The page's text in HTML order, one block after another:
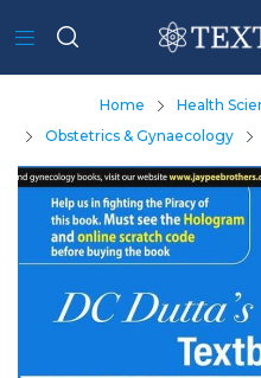
Home
Health
Obstetrics & Gynaecology